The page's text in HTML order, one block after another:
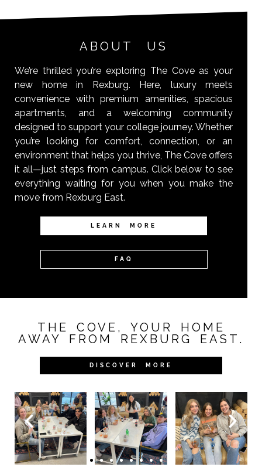
ABOUT US
We’re thrilled you’re exploring The Cove as your
new home in Rexburg. Here, luxury meets
convenience with premium amenities, spacious
apartments, and a welcoming community
designed to support your college journey. Whether
you’re looking for comfort, connection, or an
environment that helps you thrive, The Cove offers
it all—just steps from campus. Click below to see
everything waiting for you when you make the
move from Rexburg East.
LEARN MORE
FAQ
THE COVE, YOUR HOME
AWAY FROM REXBURG EAST.
DISCOVER MORE